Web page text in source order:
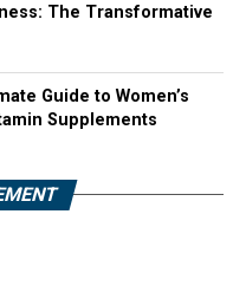
The Transformative
Guide to Women’s
Supplements